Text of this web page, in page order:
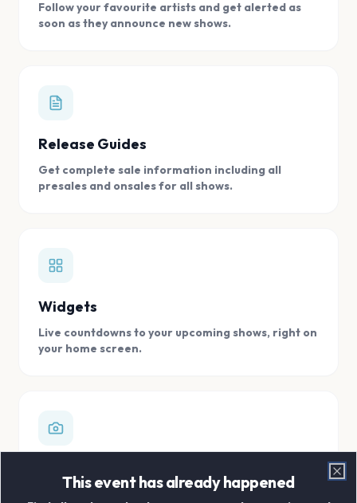
Follow your favourite artists and get alerted as
soon as they announce new shows.
Release Guides
Get complete sale information including all
presales and onsales for all shows.
Widgets
Live countdowns to your upcoming shows, right on
your home screen.
Store all your concert memories in one, easy to
This event has already happened